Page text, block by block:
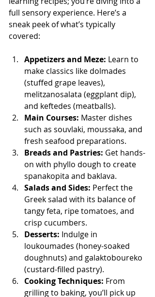
full sensory experience. Here’s a
sneak peek of what’s typically
covered:
Appetizers and Meze: Learn to
make classics like dolmades
(stuffed grape leaves),
melitzanosalata (eggplant dip),
and keftedes (meatballs).
Main Courses: Master dishes
such as souvlaki, moussaka, and
fresh seafood preparations.
Breads and Pastries: Get hands-
on with phyllo dough to create
spanakopita and baklava.
Salads and Sides: Perfect the
Greek salad with its balance of
tangy feta, ripe tomatoes, and
crisp cucumbers.
Desserts: Indulge in
loukoumades (honey-soaked
doughnuts) and galaktoboureko
(custard-filled pastry).
Cooking Techniques: From
grilling to baking, you’ll pick up